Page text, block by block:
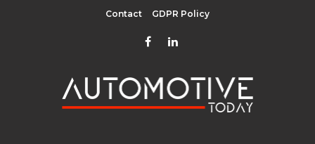
Contact GDPR Policy